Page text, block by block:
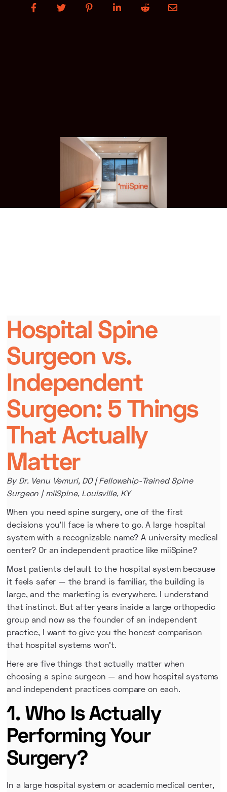
     
Hospital Spine
Surgeon vs.
Independent
Surgeon: 5 Things
That Actually
Matter
By Dr. Venu Vemuri, DO | Fellowship-Trained Spine
Surgeon | miiSpine, Louisville, KY
When you need spine surgery, one of the first
decisions you'll face is where to go. A large hospital
system with a recognizable name? A university medical
center? Or an independent practice like miiSpine?
Most patients default to the hospital system because
it feels safer — the brand is familiar, the building is
large, and the marketing is everywhere. I understand
that instinct. But after years inside a large orthopedic
group and now as the founder of an independent
practice, I want to give you the honest comparison
that hospital systems won't.
Here are five things that actually matter when
choosing a spine surgeon — and how hospital systems
and independent practices compare on each.
1. Who Is Actually
Performing Your
Surgery?
In a large hospital system or academic medical center,